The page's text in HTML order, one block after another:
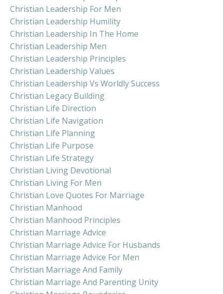
Christian Leadership For Men
Christian Leadership Humility
Christian Leadership In The Home
Christian Leadership Men
Christian Leadership Principles
Christian Leadership Values
Christian Leadership Vs Worldly Success
Christian Legacy Building
Christian Life Direction
Christian Life Navigation
Christian Life Planning
Christian Life Purpose
Christian Life Strategy
Christian Living Devotional
Christian Living For Men
Christian Love Quotes For Marriage
Christian Manhood
Christian Manhood Principles
Christian Marriage Advice
Christian Marriage Advice For Husbands
Christian Marriage Advice For Men
Christian Marriage And Family
Christian Marriage And Parenting Unity